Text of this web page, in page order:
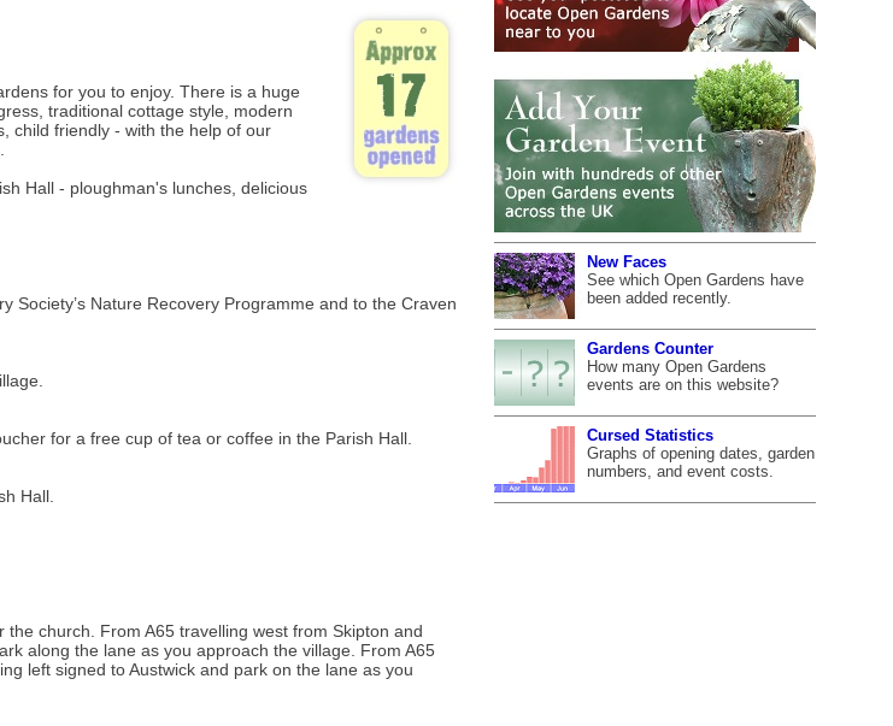
for you to enjoy. There is a huge
traditional cottage style, modern
child friendly - with the help of our
Hall - ploughman's lunches, delicious
Society’s Nature Recovery Programme and to the Craven
for a free cup of tea or coffee in the Parish Hall.
Hall.
church. From A65 travelling west from Skipton and
along the lane as you approach the village. From A65
left signed to Austwick and park on the lane as you
New Faces
See which Open Gardens have
been added recently.
Gardens Counter
How many Open Gardens
events are on this website?
Cursed Statistics
Graphs of opening dates, garden
numbers, and event costs.